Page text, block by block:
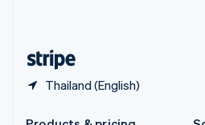
Thailand (English)